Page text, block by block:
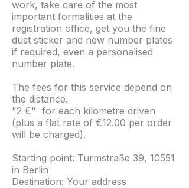
work, take care of the most
important formalities at the
registration office, get you the fine
dust sticker and new number plates
if required, even a personalised
number plate.
The fees for this service depend on
the distance.
"2 €" for each kilometre driven
(plus a flat rate of €12.00 per order
will be charged).
Starting point: Turmstraße 39, 10551
in Berlin
Destination: Your address